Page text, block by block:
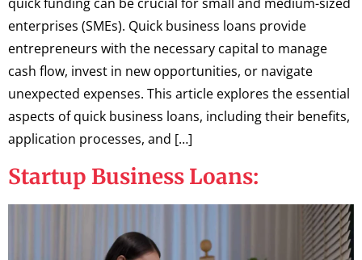
enterprises (SMEs). Quick business loans provide
entrepreneurs with the necessary capital to manage
cash flow, invest in new opportunities, or navigate
unexpected expenses. This article explores the essential
aspects of quick business loans, including their benefits,
application processes, and […]
Startup Business Loans: